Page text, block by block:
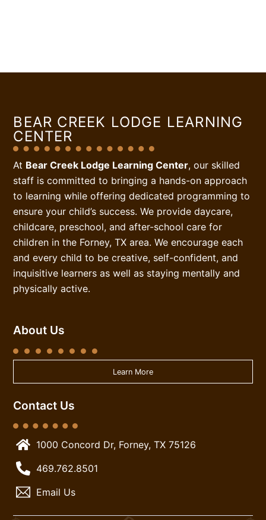
BEAR CREEK LODGE LEARNING
CENTER
At Bear Creek Lodge Learning Center, our skilled
staff is committed to bringing a hands-on approach
to learning while offering dedicated programming to
ensure your child’s success. We provide daycare,
childcare, preschool, and after-school care for
children in the Forney, TX area. We encourage each
and every child to be creative, self-confident, and
inquisitive learners as well as staying mentally and
physically active.
About Us
Learn More
Contact Us
1000 Concord Dr, Forney, TX 75126
469.762.8501
Email Us